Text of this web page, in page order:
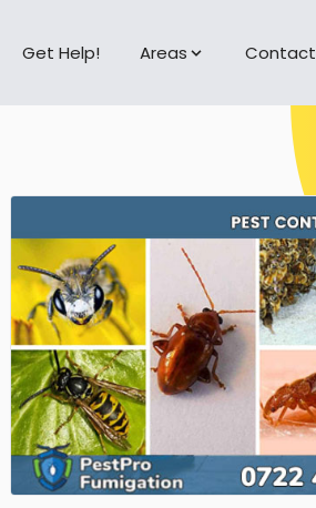
Get Help! Areas Contact